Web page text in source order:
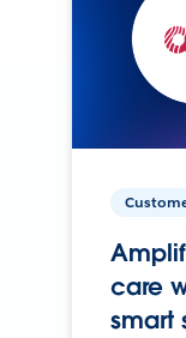
care
smart